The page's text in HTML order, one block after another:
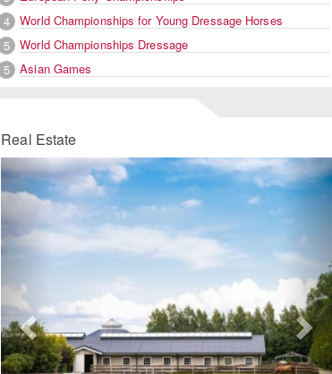
4
World Championships for Young Dressage Horses
5
World Championships Dressage
5
Asian Games
Real Estate
Previous